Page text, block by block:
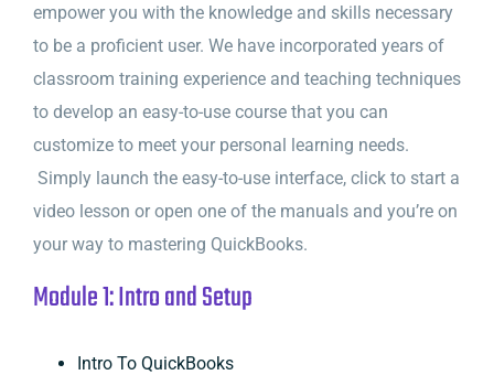
empower you with the knowledge and skills necessary
to be a proficient user. We have incorporated years of
classroom training experience and teaching techniques
to develop an easy-to-use course that you can
customize to meet your personal learning needs.
Simply launch the easy-to-use interface, click to start a
video lesson or open one of the manuals and you’re on
your way to mastering QuickBooks.
Module 1: Intro and Setup
Intro To QuickBooks